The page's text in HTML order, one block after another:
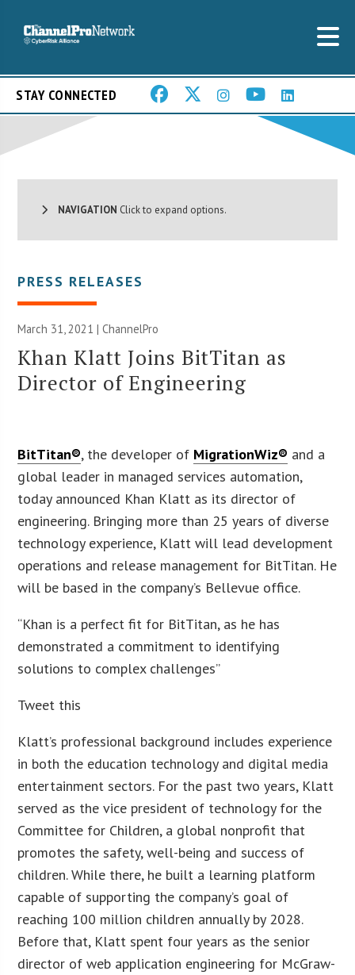
STAY CONNECTED
NAVIGATION Click to expand options.
PRESS RELEASES
March 31, 2021 | ChannelPro
Khan Klatt Joins BitTitan as
Director of Engineering
BitTitan®, the developer of MigrationWiz® and a
global leader in managed services automation,
today announced Khan Klatt as its director of
engineering. Bringing more than 25 years of diverse
technology experience, Klatt will lead development
operations and release management for BitTitan. He
will be based in the company’s Bellevue office.
“Khan is a perfect fit for BitTitan, as he has
demonstrated a commitment to identifying
solutions to complex challenges”
Tweet this
Klatt’s professional background includes experience
in both the education technology and digital media
entertainment sectors. For the past two years, Klatt
served as the vice president of technology for the
Committee for Children, a global nonprofit that
promotes the safety, well-being and success of
children. While there, he built a learning platform
capable of supporting the company’s goal of
reaching 100 million children annually by 2028.
Before that, Klatt spent four years as the senior
director of web application engineering for McGraw-